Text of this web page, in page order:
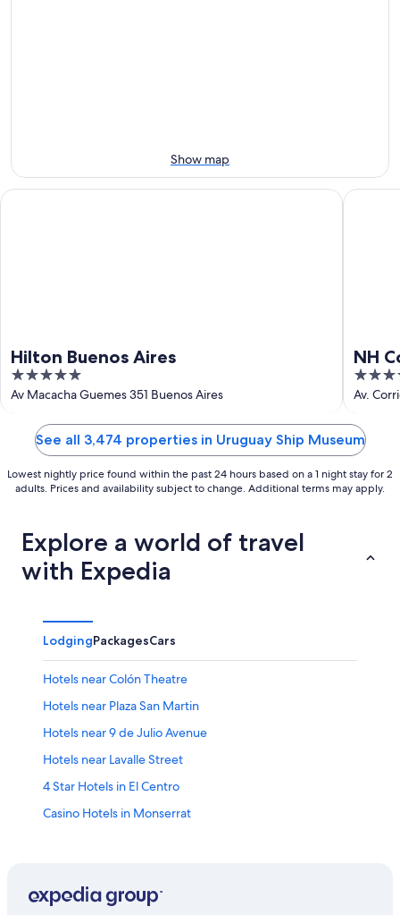
Aug
16
Show map
Hilton Buenos Aires
5
out
Av Macacha Guemes 351 Buenos Aires
Hilton Buenos Aires
NH
4
out
5
Av.
NH
See all 3,474 properties in Uruguay Ship Museum
Lowest nightly price found within the past 24 hours based on a 1 night stay for 2
adults. Prices and availability subject to change. Additional terms may apply.
Explore a world of travel
with Expedia
LodgingPackagesCars
Hotels near Colón Theatre
Hotels near Plaza San Martin
Hotels near 9 de Julio Avenue
Hotels near Lavalle Street
4 Star Hotels in El Centro
Casino Hotels in Monserrat
Luxury Hotels in Microcentro